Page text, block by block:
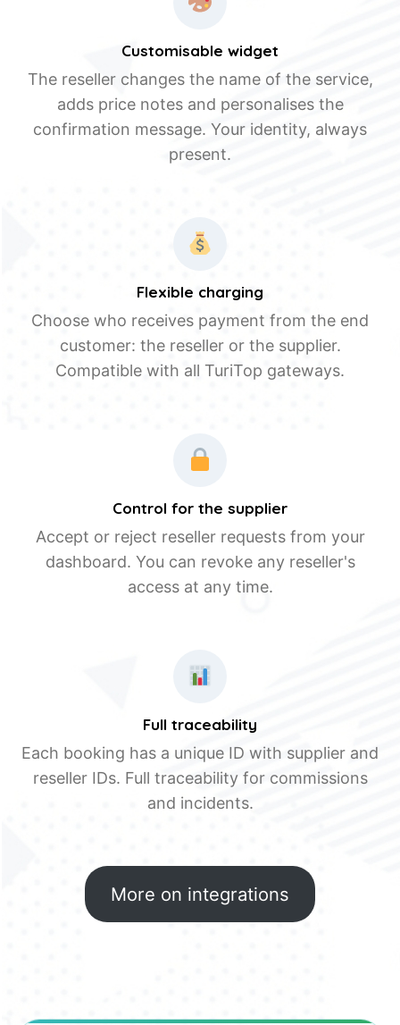
Customisable widget
The reseller changes the name of the service,
adds price notes and personalises the
confirmation message. Your identity, always
present.
Flexible charging
Choose who receives payment from the end
customer: the reseller or the supplier.
Compatible with all TuriTop gateways.
Control for the supplier
Accept or reject reseller requests from your
dashboard. You can revoke any reseller's
access at any time.
Full traceability
Each booking has a unique ID with supplier and
reseller IDs. Full traceability for commissions
and incidents.
More on integrations